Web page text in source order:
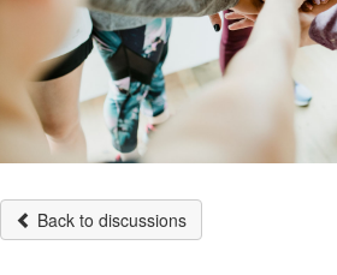
Back to discussions